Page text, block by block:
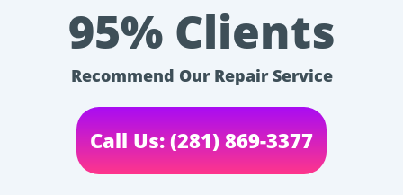
95% Clients
Recommend Our Repair Service
Call Us: (281) 869-3377